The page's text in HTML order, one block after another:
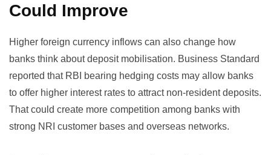
Could Improve
Higher foreign currency inflows can also change how
banks think about deposit mobilisation. Business Standard
reported that RBI bearing hedging costs may allow banks
to offer higher interest rates to attract non-resident deposits.
That could create more competition among banks with
strong NRI customer bases and overseas networks.